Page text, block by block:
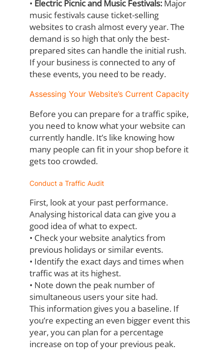
• Electric Picnic and Music Festivals: Major
music festivals cause ticket-selling
websites to crash almost every year. The
demand is so high that only the best-
prepared sites can handle the initial rush.
If your business is connected to any of
these events, you need to be ready.
Assessing Your Website’s Current Capacity
Before you can prepare for a traffic spike,
you need to know what your website can
currently handle. It’s like knowing how
many people can fit in your shop before it
gets too crowded.
Conduct a Traffic Audit
First, look at your past performance.
Analysing historical data can give you a
good idea ofwhat to expect.
• Check your website analytics from
previous holidays or similar events.
• Identify the exact days and times when
traffic was at its highest.
• Note down the peak number of
simultaneous users your site had.
This information gives you a baseline. If
you’re expecting an even bigger event this
year, you can plan for a percentage
increase on top of your previous peak.